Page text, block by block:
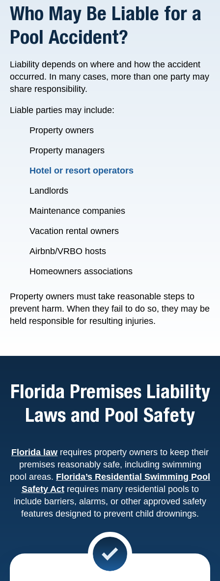
Who May Be Liable for a
Pool Accident?
Liability depends on where and how the accident
occurred. In many cases, more than one party may
share responsibility.
Liable parties may include:
Property owners
Property managers
Hotel or resort operators
Landlords
Maintenance companies
Vacation rental owners
Airbnb/VRBO hosts
Homeowners associations
Property owners must take reasonable steps to
prevent harm. When they fail to do so, they may be
held responsible for resulting injuries.
Florida Premises Liability
Laws and Pool Safety
Florida law requires property owners to keep their
premises reasonably safe, including swimming
pool areas. Florida’s Residential Swimming Pool
Safety Actrequires many residential pools to
include barriers, alarms, or other approved safety
features designed to prevent child drownings.